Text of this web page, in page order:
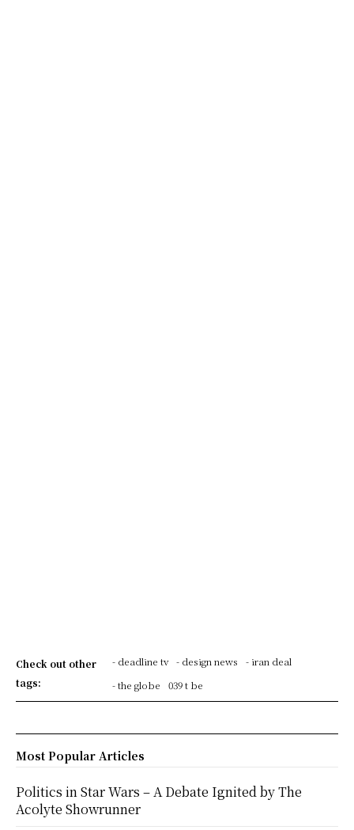
Check out other
tags:
- deadline tv - design news
- iran deal
- the globe
039 t be
Most Popular Articles
Politics in Star Wars – A Debate Ignited by The
Acolyte Showrunner